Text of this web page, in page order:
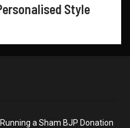
Style
a Sham BJP Donation